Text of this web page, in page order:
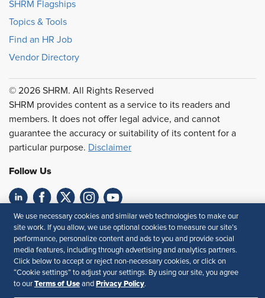
SHRM Flagships
Topics & Tools
Find an HR Job
Vendor Directory
© 2026 SHRM. All Rights Reserved
SHRM provides content as a service to its readers and
members. It does not offer legal advice, and cannot
guarantee the accuracy or suitability of its content for a
particular purpose. Disclaimer
Follow Us
Feedback
Your Privacy Choices
Terms of Use
Accessibility
Privacy Policy
We use necessary cookies and similar web technologies to make our
site work. If you allow, we use optional cookies to measure our site’s
performance, personalize content and ads to you and provide social
media features, including through advertising and analytics partners.
Click below to accept or reject non-necessary cookies, or click on
“Cookie settings” to adjust your settings. By using our site, you agree
to our Terms of Use and Privacy Policy.